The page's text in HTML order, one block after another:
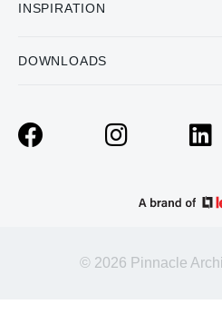
INSPIRATION
DOWNLOADS
© 2026 Pinnacle